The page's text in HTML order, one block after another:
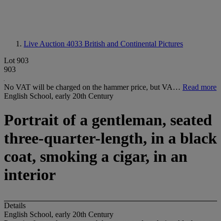
Live Auction 4033 British and Continental Pictures
Lot 903
903
No VAT will be charged on the hammer price, but VA… Read more
English School, early 20th Century
Portrait of a gentleman, seated
three-quarter-length, in a black
coat, smoking a cigar, in an
interior
Details
English School, early 20th Century